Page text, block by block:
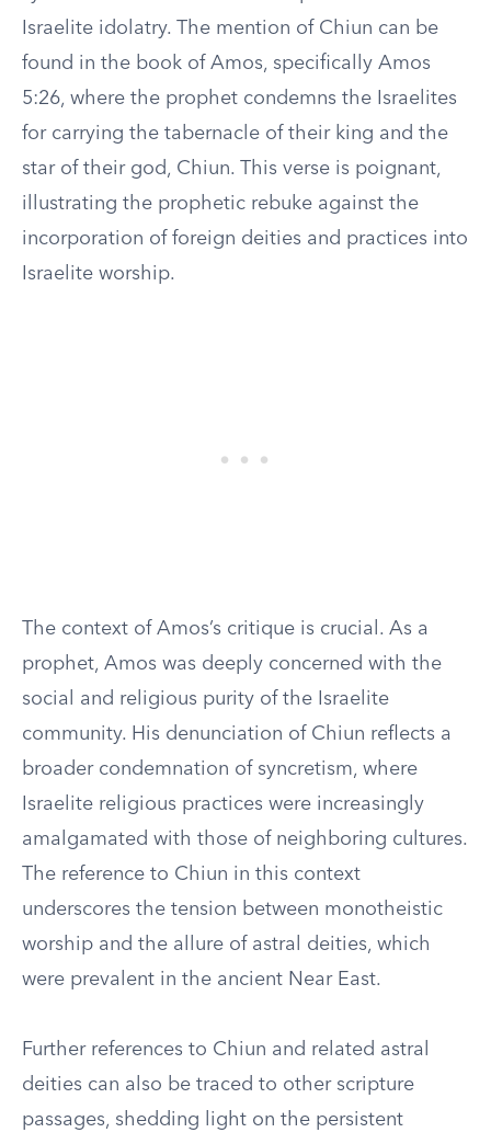
Israelite idolatry. The mention of Chiun can be
found in the book of Amos, specifically Amos
5:26, where the prophet condemns the Israelites
for carrying the tabernacle of their king and the
star of their god, Chiun. This verse is poignant,
illustrating the prophetic rebuke against the
incorporation of foreign deities and practices into
Israelite worship.
The context of Amos’s critique is crucial. As a
prophet, Amos was deeply concerned with the
social and religious purity of the Israelite
community. His denunciation of Chiun reflects a
broader condemnation of syncretism, where
Israelite religious practices were increasingly
amalgamated with those of neighboring cultures.
The reference to Chiun in this context
underscores the tension between monotheistic
worship and the allure of astral deities, which
were prevalent in the ancient Near East.
Further references to Chiun and related astral
deities can also be traced to other scripture
passages, shedding light on the persistent